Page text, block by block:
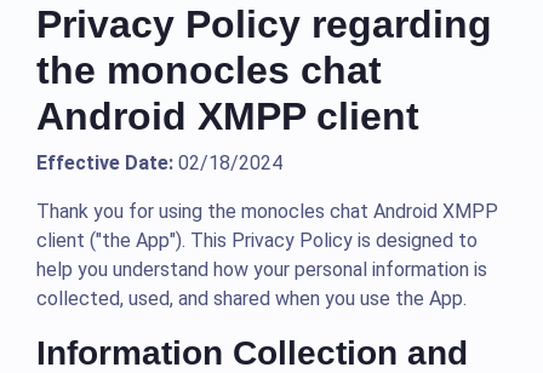
Privacy Policy regarding
the monocles chat
Android XMPP client
Effective Date: 02/18/2024
Thank you for using the monocles chat Android XMPP
client ("the App"). This Privacy Policy is designed to
help you understand how your personal information is
collected, used, and shared when you use the App.
Information Collection and